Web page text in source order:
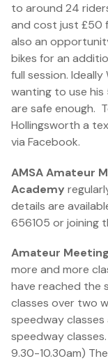
to around 24
and cost just £50
also an
bikes for an
full session.
wanting to use
are safe enough.
Hollingsworth a
via Facebook.
AMSA Amateur
Academy
details are
656105 or joining
Amateur
more and more
have reached the
classes over two
speedway
speedway
9.30-10.30am)